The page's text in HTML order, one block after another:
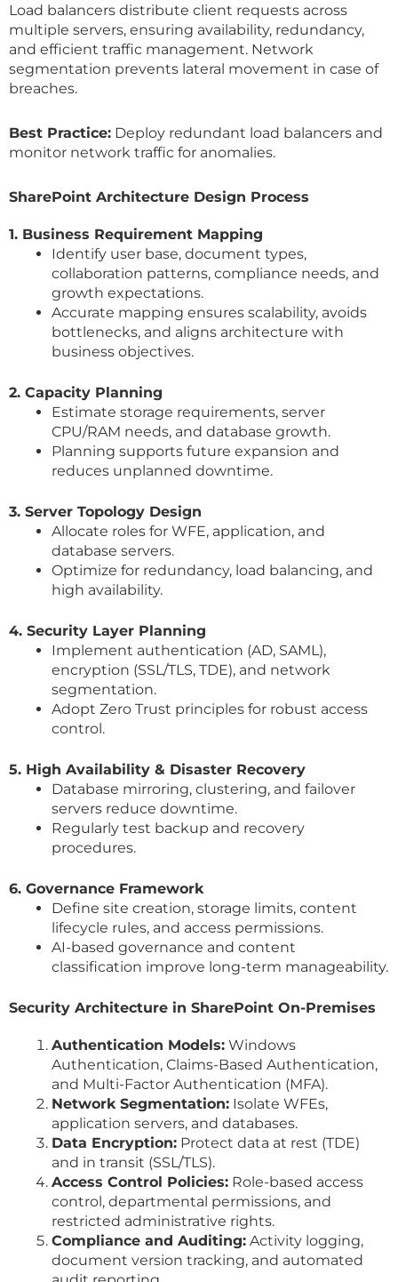
Load balancers distribute client requests across
multiple servers, ensuring availability, redundancy,
and efficient traffic management. Network
segmentation prevents lateral movement in case of
breaches.
Best Practice: Deploy redundant load balancers and
monitor network traffic for anomalies.
SharePoint Architecture Design Process
1. Business Requirement Mapping
Identify user base, document types,
collaboration patterns, compliance needs, and
growth expectations.
Accurate mapping ensures scalability, avoids
bottlenecks, and aligns architecture with
business objectives.
2. Capacity Planning
Estimate storage requirements, server
CPU/RAM needs, and database growth.
Planning supports future expansion and
reduces unplanned downtime.
3. Server Topology Design
Allocate roles for WFE, application, and
database servers.
Optimize for redundancy, load balancing, and
high availability.
4. Security Layer Planning
Implement authentication (AD, SAML),
encryption (SSL/TLS, TDE), and network
segmentation.
Adopt Zero Trust principles for robust access
control.
5. High Availability & Disaster Recovery
Database mirroring, clustering, and failover
servers reduce downtime.
Regularly test backup and recovery
procedures.
6. Governance Framework
Define site creation, storage limits, content
lifecycle rules, and access permissions.
AI-based governance and content
classification improve long-term manageability.
Security Architecture in SharePoint On-Premises
Authentication Models: Windows
Authentication, Claims-Based Authentication,
and Multi-Factor Authentication (MFA).
Network Segmentation: Isolate WFEs,
application servers, and databases.
Data Encryption: Protect data at rest (TDE)
and in transit (SSL/TLS).
Access Control Policies: Role-based access
control, departmental permissions, and
restricted administrative rights.
Compliance and Auditing: Activity logging,
document version tracking, and automated